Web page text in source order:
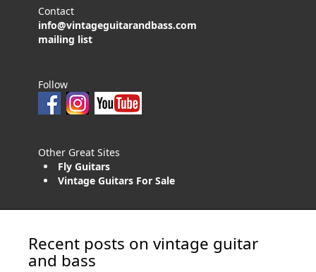
Contact
info@vintageguitarandbass.com
mailing list
Follow
Other Great Sites
Fly Guitars
Vintage Guitars For Sale
Recent posts on vintage guitar
and bass